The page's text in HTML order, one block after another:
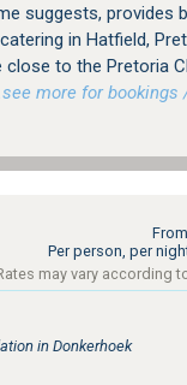
suggests, provides
in Hatfield,
to the Pretoria
more for bookings
From
Per person, per
may vary according
in Donkerhoek